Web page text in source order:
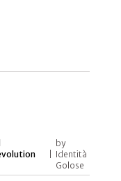
by
Identità
Golose